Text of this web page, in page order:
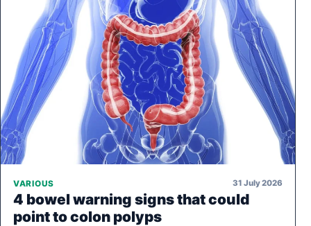
VARIOUS 31 July 2026
4 bowel warning signs that could
point to colon polyps